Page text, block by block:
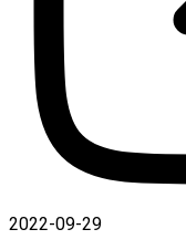
2022-09-29